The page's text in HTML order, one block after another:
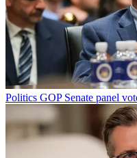
Politics GOP Senate panel